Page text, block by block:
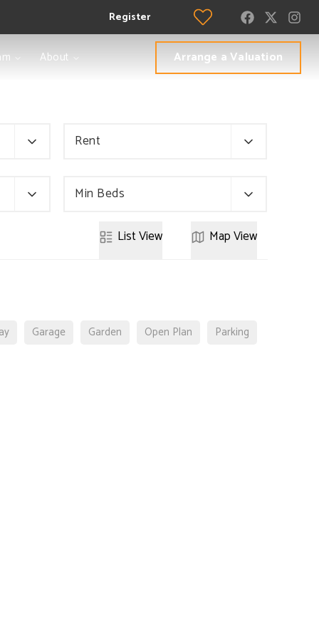
Register
About Arrange a Valuation
Rent
Min Beds
ListView MapView
Garage Garden Open Plan Parking